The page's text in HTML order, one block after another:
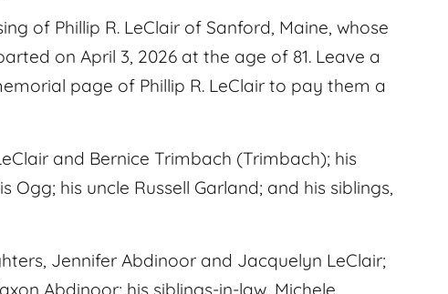
of Phillip R. LeClair of Sanford, Maine, whose
on April 3, 2026 at the age of 81. Leave a
page of Phillip R. LeClair to pay them a
and Bernice Trimbach (Trimbach); his
his uncle Russell Garland; and his siblings,
Jennifer Abdinoor and Jacquelyn LeClair;
Abdinoor; his siblings-in-law, Michele